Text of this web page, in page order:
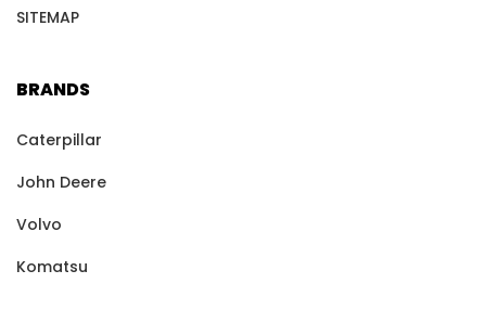
SITEMAP
BRANDS
Caterpillar
John Deere
Volvo
Komatsu